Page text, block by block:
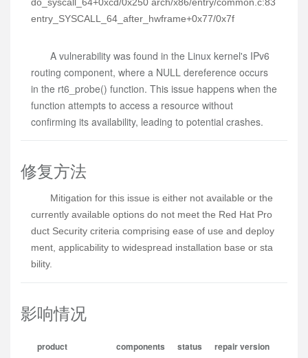
entry_SYSCALL_64_after_hwframe+0x77/0x7f
A vulnerability was found in the Linux kernel's IPv6
routing component, where a NULL dereference occurs
in the rt6_probe() function. This issue happens when the
function attempts to access a resource without
confirming its availability, leading to potential crashes.
修复方法
Mitigation for this issue is either not available or the
currently available options do not meet the Red Hat Pro
duct Security criteria comprising ease of use and deploy
ment, applicability to widespread installation base or sta
bility.
影响情况
product components status repair version